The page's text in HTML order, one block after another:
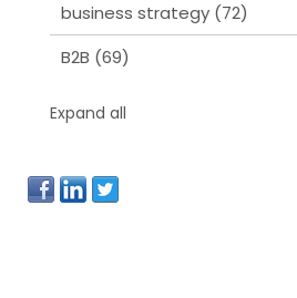
business strategy (72)
B2B (69)
Expand all